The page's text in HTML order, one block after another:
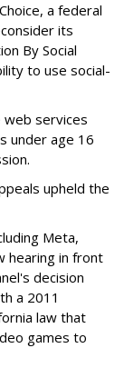
a federal
its
By Social
to use social-
web services
under age 16
upheld the
Meta,
hearing in front
decision
a 2011
law that
games to